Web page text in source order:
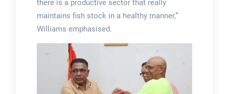
there is a productive sector that really
maintains fish stock in a healthy manner,”
Williams emphasised.